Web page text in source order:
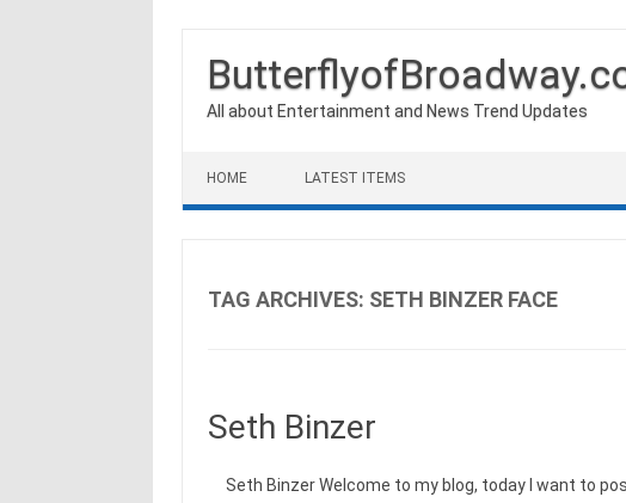
All about Entertainment and News Trend Updates
HOME LATEST ITEMS
TAG ARCHIVES: SETH BINZER FACE
Seth Binzer
Seth Binzer Welcome to my blog, today I want to